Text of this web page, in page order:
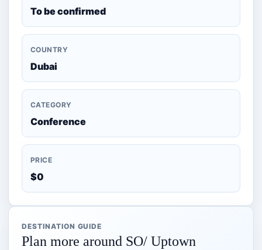
To be confirmed
COUNTRY
Dubai
CATEGORY
Conference
PRICE
$0
DESTINATION GUIDE
Plan more around SO/ Uptown